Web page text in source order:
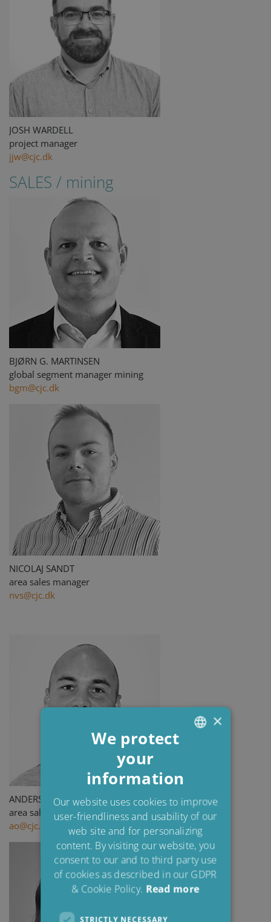
JOSH WARDELL
project manager
jjw@cjc.dk
SALES / mining
BJØRN G. MARTINSEN
global segment manager mining
bgm@cjc.dk
NICOLAJ SANDT
area sales manager
nvs@cjc.dk
ANDERS OLSSON
area sales manager
ao@cjc.dk
SPANISH
FRENCH
×
We protect
your
information
Our website uses cookies to improve
user-friendliness and usability of our
web site and for personalizing
content. By visiting our website, you
consent to our and to third party use
of cookies as described in our GDPR
& Cookie Policy. Read more
STRICTLY NECESSARY